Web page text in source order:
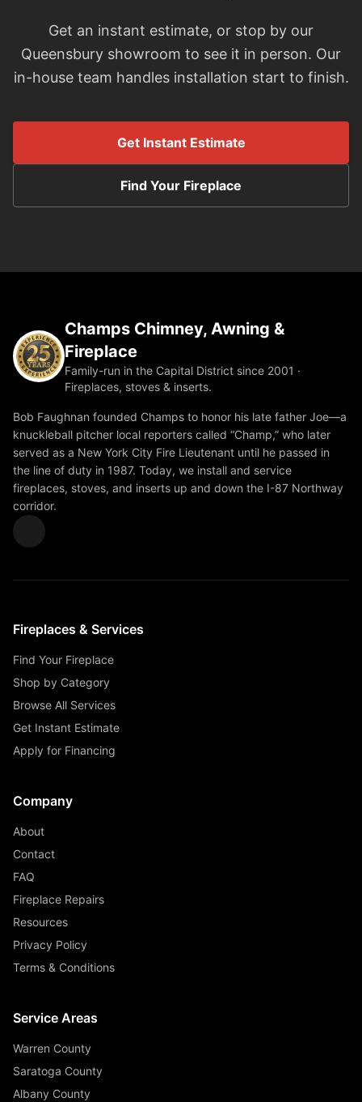
Get an instant estimate, or stop by our
Queensbury showroom to see it in person. Our
in-house team handles installation start to finish.
Get Instant Estimate
Find Your Fireplace
Champs Chimney, Awning &
Fireplace
Family-run in the Capital District since 2001 ·
Fireplaces, stoves & inserts.
Bob Faughnan founded Champs to honor his late father Joe—a
knuckleball pitcher local reporters called “Champ,” who later
served as a New York City Fire Lieutenant until he passed in
the line of duty in 1987. Today, we install and service
fireplaces, stoves, and inserts up and down the I-87 Northway
corridor.
Fireplaces & Services
Find Your Fireplace
Shop by Category
Browse All Services
Get Instant Estimate
Apply for Financing
Company
About
Contact
FAQ
Fireplace Repairs
Resources
Privacy Policy
Terms & Conditions
Service Areas
Warren County
Saratoga County
Albany County